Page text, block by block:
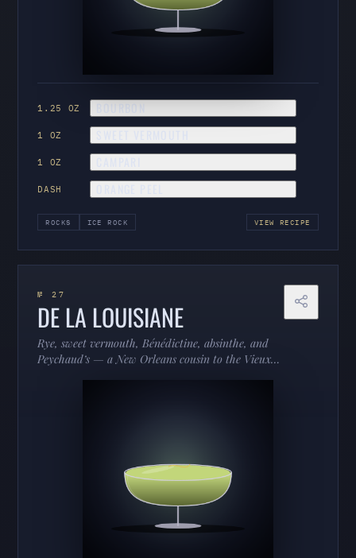
1.25 OZ BOURBON
1 OZ
1 OZ
DASH
ROCKS ICE ROCK VIEW RECIPE
№ 27
DE LA LOUISIANE
Rye, sweet vermouth, Bénédictine, absinthe, and
Peychaud’s — a New Orleans cousin to the Vieux